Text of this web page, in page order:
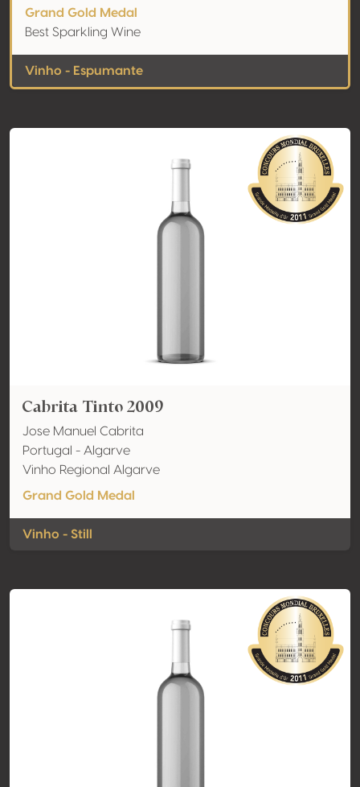
Grand Gold Medal
Best Sparkling Wine
Vinho - Espumante
Cabrita Tinto 2009
Jose Manuel Cabrita
Portugal - Algarve
Vinho Regional Algarve
Grand Gold Medal
Vinho - Still